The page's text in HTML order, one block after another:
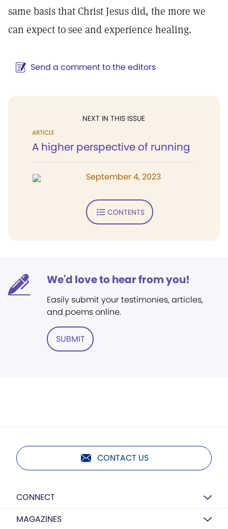
same basis that Christ Jesus did, the more we
can expect to see and experience healing.
Send a comment to the editors
NEXT IN THIS ISSUE
ARTICLE
A higher perspective of running
September 4, 2023
CONTENTS
We'd love to hear from you!
Easily submit your testimonies, articles,
and poems online.
SUBMIT
CONTACT US
CONNECT
MAGAZINES